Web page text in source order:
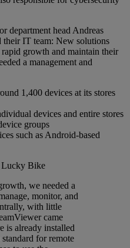
department head Andreas
their IT team: New solutions
growth and maintain their
a management and
1,400 devices at its stores
devices and entire stores
groups
such as Android-based
Lucky Bike
we needed a
monitor, and
with little
came
is already installed
for remote